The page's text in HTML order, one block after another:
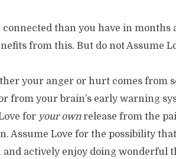
than you have in months
from this. But do not Assume
your anger or hurt comes from
from your brain’s early warning
for your ownrelease from the
Assume Love for the possibility that
and actively enjoy doing wonderful